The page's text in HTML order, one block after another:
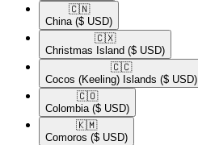
🇨🇳​
China ($ USD)
🇨🇽​
Christmas Island ($ USD)
🇨🇨​
Cocos (Keeling) Islands ($ USD)
🇨🇴​
Colombia ($ USD)
🇰🇲​
Comoros ($ USD)